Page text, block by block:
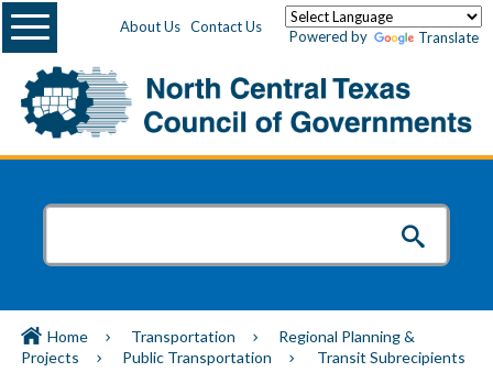
About Us Contact Us
Powered by Translate
Menu
Home Transportation
Regional Planning &
Projects
Public Transportation Transit Subrecipients